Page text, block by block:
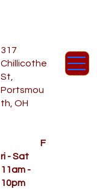
317
Chillicothe
St,
Portsmou
th, OH
F
ri - Sat
11am -
10pm